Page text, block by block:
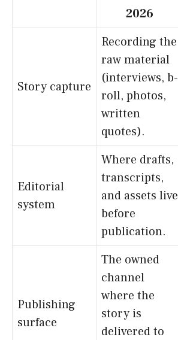
2026
Story capture
Recording the
raw material
(interviews, b-
roll, photos,
written
quotes).
Editorial
system
Where drafts,
transcripts,
and assets live
before
publication.
Publishing
surface
The owned
channel
where the
story is
delivered to